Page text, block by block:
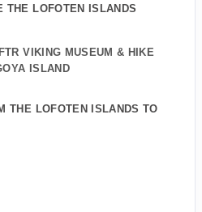
THE LOFOTEN ISLANDS
VIKING MUSEUM & HIKE
ISLAND
THE LOFOTEN ISLANDS TO